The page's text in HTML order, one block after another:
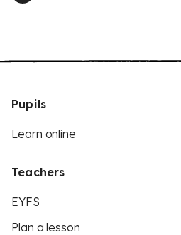
Pupils
Learn online
Teachers
EYFS
Plan a lesson